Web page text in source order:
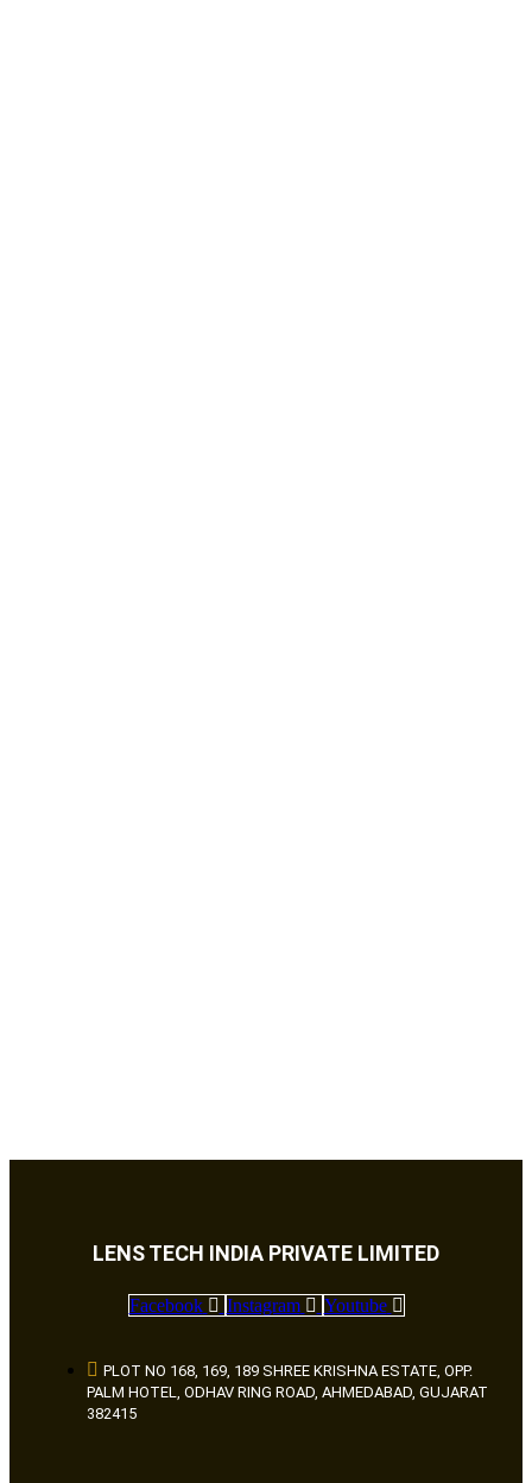
LENS TECH INDIA PRIVATE LIMITED
Facebook Instagram Youtube
PLOT NO 168, 169, 189 SHREE KRISHNA ESTATE, OPP.
PALM HOTEL, ODHAV RING ROAD, AHMEDABAD, GUJARAT
382415